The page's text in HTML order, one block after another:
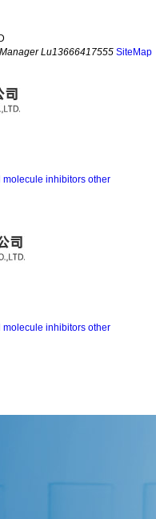
Lu13666417555 SiteMap
molecule inhibitors other
molecule inhibitors other